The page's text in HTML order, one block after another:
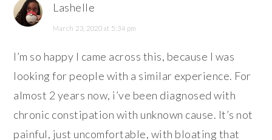
Lashelle
March 23, 2020 at 5:34 pm
I’m so happy I came across this, because I was
looking for people with a similar experience. For
almost 2 years now, i’ve been diagnosed with
chronic constipation with unknown cause. It’s not
painful, just uncomfortable, with bloating that